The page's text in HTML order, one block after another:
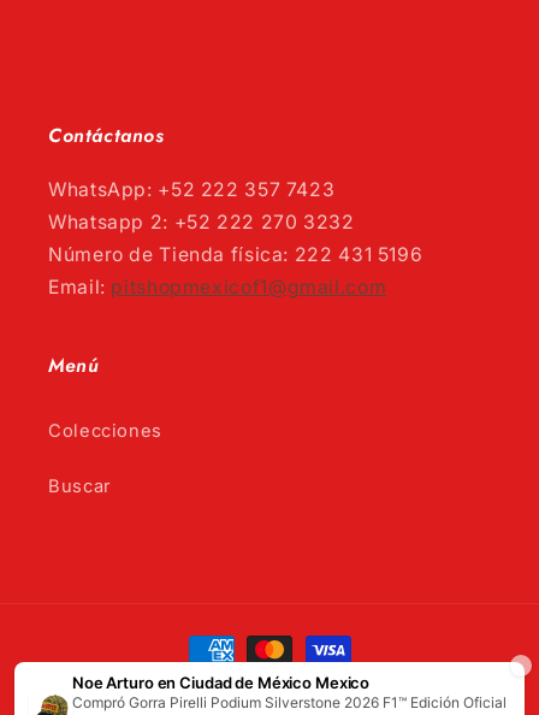
Contáctanos
WhatsApp: +52 222 357 7423
Whatsapp 2: +52 222 270 3232
Número de Tienda física: 222 431 5196
Email: pitshopmexicof1@gmail.com
Menú
Colecciones
Buscar
Payment
© 2026,Pitshop Powered by Shopify Refund policy